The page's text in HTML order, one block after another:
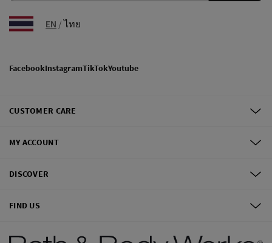
EN /ไทย
FacebookInstagramTikTokYoutube
CUSTOMER CARE
MY ACCOUNT
DISCOVER
FIND US